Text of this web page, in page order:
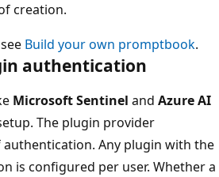
creation.
Build your own promptbook.
authentication
Microsoft Sentinel and Azure AI
The plugin provider
Any plugin with the
is configured per user. Whether a